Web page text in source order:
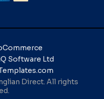
Software Ltd
Direct. All rights